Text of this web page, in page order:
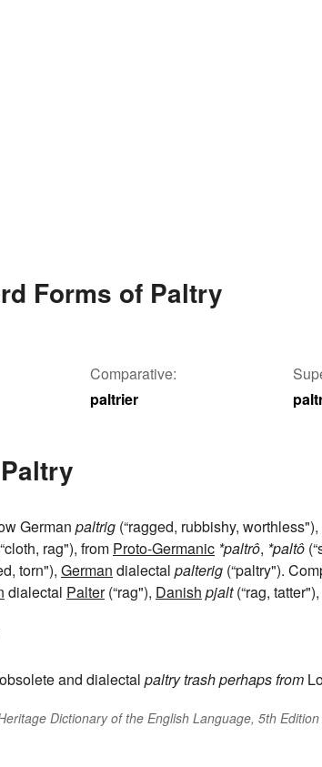
Forms of Paltry
Comparative:
paltrier
German paltrig (“ragged, rubbishy,
rag"), from Proto-Germanic *paltrô, *paltô
torn"), German dialectal palterig (“paltry").
dialectal Palter(“rag"), Danish pjalt(“rag, tatter"),
obsolete and dialectal paltrytrashperhaps from
Dictionary of the English Language, 5th Edition